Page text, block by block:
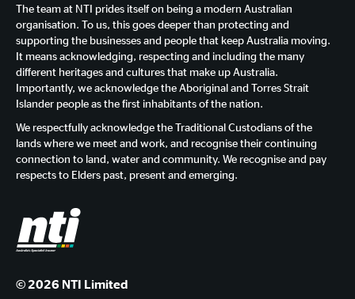
The team at NTI prides itself on being a modern Australian
organisation. To us, this goes deeper than protecting and
supporting the businesses and people that keep Australia moving.
It means acknowledging, respecting and including the many
different heritages and cultures that make up Australia.
Importantly, we acknowledge the Aboriginal and Torres Strait
Islander people as the first inhabitants of the nation.
We respectfully acknowledge the Traditional Custodians of the
lands where we meet and work, and recognise their continuing
connection to land, water and community. We recognise and pay
respects to Elders past, present and emerging.
© 2026 NTI Limited